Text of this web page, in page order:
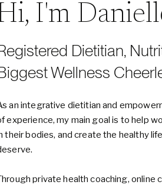
I'm
Dietitian,
Wellness
an integrative dietitian and
experience, my main goal is to help
their bodies, and create the healthy
private health coaching, online